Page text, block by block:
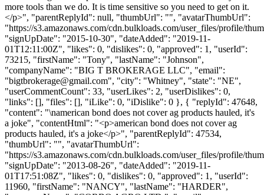
more tools than we do. It is time sensitive so you need to get on it.
</p>", "parentReplyId": null, "thumbUrl": "", "avatarThumbUrl":
"https://s3.amazonaws.com/cdn.bulkloads.com/user_files/profile/
"signUpDate": "2015-10-30", "dateAdded": "2019-11-
01T12:11:00Z", "likes": 0, "dislikes": 0, "approved": 1, "userId":
73215, "firstName": "Tony", "lastName": "Johnson",
"companyName": "BIG T BROKERAGE LLC", "email":
"bigtbrokerage@gmail.com", "city": "Whitney", "state": "NE",
"userCommentCount": 33, "userLikes": 2, "userDislikes": 0,
"links": [], "files": [], "iLike": 0, "iDislike": 0 }, { "replyId": 47648,
"content": "\namerican bond does not cover ag products hauled, it's
a joke", "contentHtml": "<p>american bond does not cover ag
products hauled, it's a joke</p>", "parentReplyId": 47534,
"thumbUrl": "", "avatarThumbUrl":
"https://s3.amazonaws.com/cdn.bulkloads.com/user_files/profile/
"signUpDate": "2013-08-26", "dateAdded": "2019-11-
01T17:51:08Z", "likes": 0, "dislikes": 0, "approved": 1, "userId":
11960, "firstName": "NANCY", "lastName": "HARDER",